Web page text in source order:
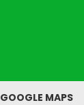
GOOGLE MAPS